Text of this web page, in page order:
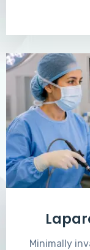
Minimally